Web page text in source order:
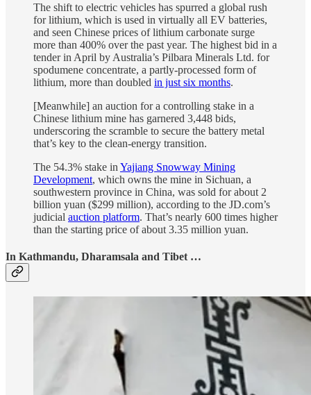
The shift to electric vehicles has spurred a global rush
for lithium, which is used in virtually all EV batteries,
and seen Chinese prices of lithium carbonate surge
more than 400% over the past year. The highest bid in a
tender in April by Australia’s Pilbara Minerals Ltd. for
spodumene concentrate, a partly-processed form of
lithium, more than doubled in just six months.
[Meanwhile] an auction for a controlling stake in a
Chinese lithium mine has garnered 3,448 bids,
underscoring the scramble to secure the battery metal
that’s key to the clean-energy transition.
The 54.3% stake in Yajiang Snowway Mining
Development, which owns the mine in Sichuan, a
southwestern province in China, was sold for about 2
billion yuan ($299 million), according to the JD.com’s
judicial auction platform. That’s nearly 600 times higher
than the starting price of about 3.35 million yuan.
In Kathmandu, Dharamsala and Tibet …